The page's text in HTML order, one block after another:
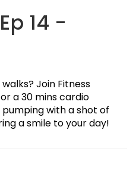
14 -
Join Fitness
a 30 mins cardio
with a shot of
a smile to your day!